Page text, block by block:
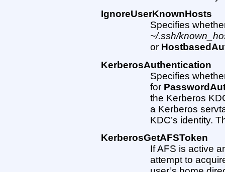
IgnoreUserKnownHosts
Specifies
~/.ssh/
or
KerberosAuthentication
Specifies
for
the Kerberos
a Kerberos
KDC’s identity.
KerberosGetAFSToken
If AFS is active
attempt to